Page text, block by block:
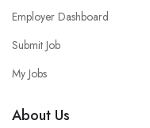
Employer Dashboard
Submit Job
My Jobs
About Us